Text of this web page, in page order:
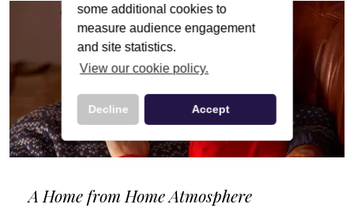
some additional cookies to
measure audience engagement
and site statistics.
View our cookie policy.
Decline Accept
A Home from Home Atmosphere